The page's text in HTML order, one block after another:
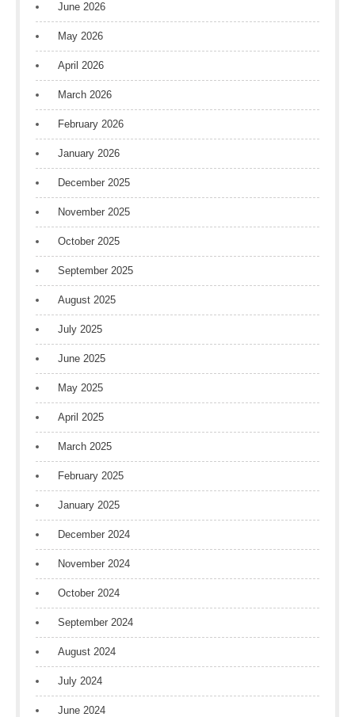
June 2026
May 2026
April 2026
March 2026
February 2026
January 2026
December 2025
November 2025
October 2025
September 2025
August 2025
July 2025
June 2025
May 2025
April 2025
March 2025
February 2025
January 2025
December 2024
November 2024
October 2024
September 2024
August 2024
July 2024
June 2024